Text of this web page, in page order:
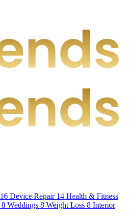
16 Device Repair 14 Health & Fitness
8 Weddings 8 Weight Loss 8 Interior